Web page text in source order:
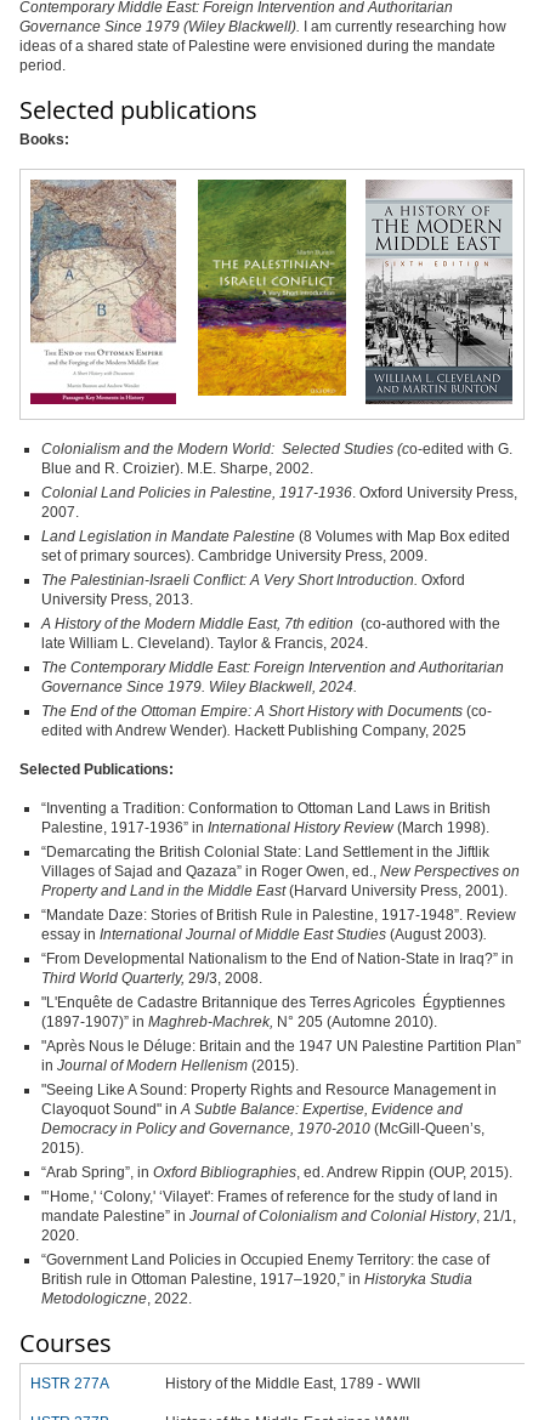
Contemporary Middle East: Foreign Intervention and Authoritarian
Governance Since 1979 (Wiley Blackwell).
I am currently researching how
ideas of a shared state of Palestine were envisioned during the mandate
period.
Selected publications
Books:
Colonialism and the Modern World: Selected Studies (co‑edited with G.
Blue and R. Croizier). M.E. Sharpe, 2002.
Colonial Land Policies in Palestine, 1917-1936. Oxford University Press,
2007.
Land Legislation in Mandate Palestine (8 Volumes with Map Box edited
set of primary sources). Cambridge University Press, 2009.
The Palestinian-Israeli Conflict: A Very Short Introduction. Oxford
University Press, 2013.
A History of the Modern Middle East, 7th edition (co-authored with the
late William L. Cleveland). Taylor & Francis, 2024.
The Contemporary Middle East: Foreign Intervention and Authoritarian
Governance Since 1979. Wiley Blackwell, 2024.
The End of the Ottoman Empire: A Short History with Documents (co-
edited with Andrew Wender). Hackett Publishing Company, 2025
Selected Publications:
“Inventing a Tradition: Conformation to Ottoman Land Laws in British
Palestine, 1917‑1936” in International History Review (March 1998).
“Demarcating the British Colonial State: Land Settlement in the Jiftlik
Villages of Sajad and Qazaza” in Roger Owen, ed., New Perspectives on
Property and Land in the Middle East(Harvard University Press, 2001).
“Mandate Daze: Stories of British Rule in Palestine, 1917‑1948”. Review
essay in International Journal of Middle East Studies (August 2003).
“From Developmental Nationalism to the End of Nation-State in Iraq?” in
Third World Quarterly, 29/3, 2008.
"L'Enquête de Cadastre Britannique des Terres Agricoles Égyptiennes
(1897-1907)” in Maghreb-Machrek, N° 205 (Automne 2010).
"Après Nous le Déluge: Britain and the 1947 UN Palestine Partition Plan”
in Journal of Modern Hellenism (2015).
"Seeing Like A Sound: Property Rights and Resource Management in
Clayoquot Sound" inA Subtle Balance: Expertise, Evidence and
Democracy in Policy and Governance, 1970-2010 (McGill-Queen’s,
2015).
“Arab Spring”, in Oxford Bibliographies, ed. Andrew Rippin (OUP, 2015).
"’Home,' ‘Colony,' ‘Vilayet': Frames of reference for the study of land in
mandate Palestine” in Journal of Colonialism and Colonial History, 21/1,
2020.
“Government Land Policies in Occupied Enemy Territory: the case of
British rule in Ottoman Palestine, 1917–1920,” in Historyka Studia
Metodologiczne, 2022.
Courses
HSTR 277A History of the Middle East, 1789 - WWII